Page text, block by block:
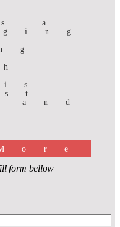
a
is
and
form bellow